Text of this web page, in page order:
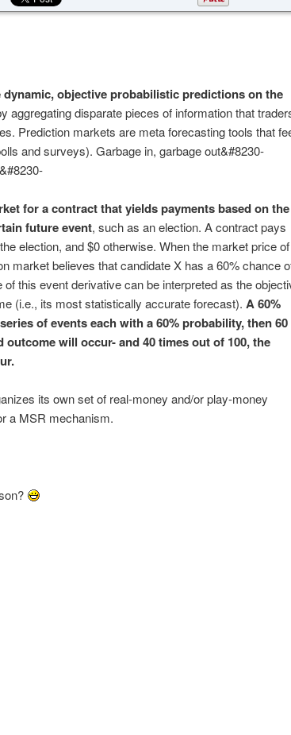
objective probabilistic predictions on the
aggregating disparate pieces of information that
Prediction markets are meta forecasting tools that
and surveys). Garbage in, garbage out&#8230-
for a contract that yields payments based on the
future event, such as an election. A contract pays
election, and $0 otherwise. When the market price
market believes that candidate X has a 60% chance
this event derivative can be interpreted as the
(i.e., its most statistically accurate forecast). A 60%
of events each with a 60% probability, then 60
outcome will occur- and 40 times out of 100, the
its own set of real-money and/or play-money
a MSR mechanism.